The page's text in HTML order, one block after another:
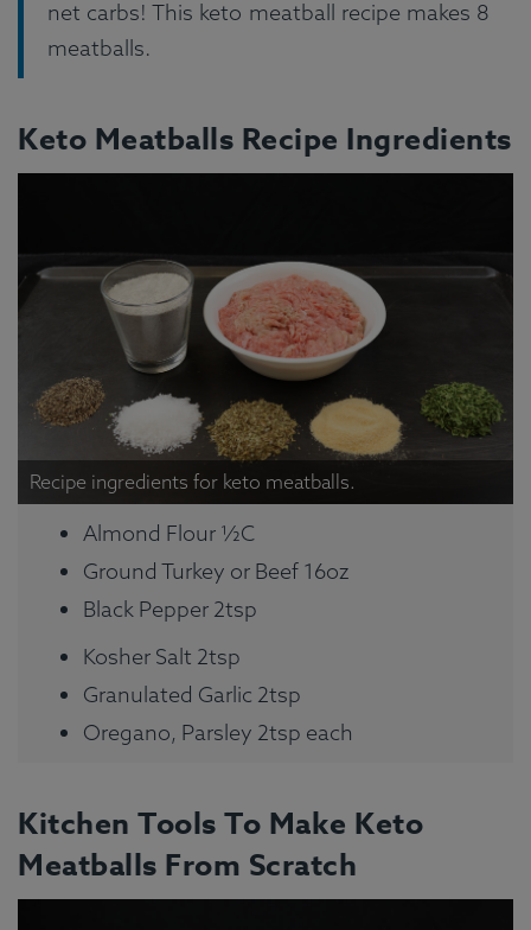
net carbs! This keto meatball recipe makes 8
meatballs.
Keto Meatballs Recipe Ingredients
Recipe ingredients for keto meatballs.
Almond Flour ½C
Ground Turkey or Beef 16oz
Black Pepper 2tsp
Kosher Salt 2tsp
Granulated Garlic 2tsp
Oregano, Parsley 2tsp each
Kitchen Tools To Make Keto
Meatballs From Scratch